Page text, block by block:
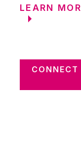
LEARN